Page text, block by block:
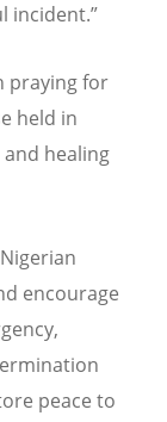
incident.”
praying for
held in
healing
encourage
peace to